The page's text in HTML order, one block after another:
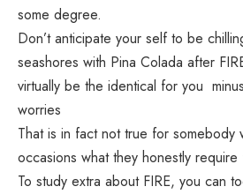
some degree.
Don’t anticipate your self to be
seashores with Pina Colada after
virtually be the identical for you
worries
That is in fact not true for somebody
occasions what they honestly
To study extra about FIRE, you can